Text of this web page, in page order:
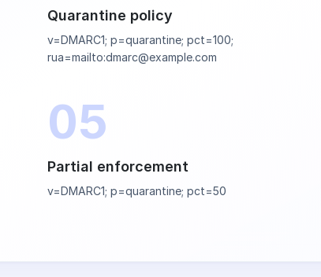
Quarantine policy
v=DMARC1; p=quarantine; pct=100;
rua=mailto:dmarc@example.com
05
Partial enforcement
v=DMARC1; p=quarantine; pct=50